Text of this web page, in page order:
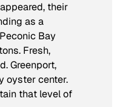
their
as a
Bay
Fresh,
Greenport,
oyster center.
that level of